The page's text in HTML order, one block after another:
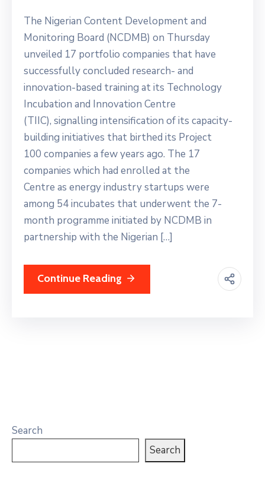
The Nigerian Content Development and
Monitoring Board (NCDMB) on Thursday
unveiled 17 portfolio companies that have
successfully concluded research- and
innovation-based training at its Technology
Incubation and Innovation Centre
(TIIC), signalling intensification of its capacity-
building initiatives that birthed its Project
100 companies a few years ago. The 17
companies which had enrolled at the
Centre as energy industry startups were
among 54 incubates that underwent the 7-
month programme initiated by NCDMB in
partnership with the Nigerian […]
Continue Reading
Search
Search